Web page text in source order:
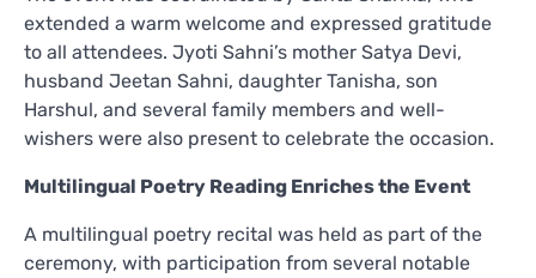
extended a warm welcome and expressed gratitude
to all attendees. Jyoti Sahni’s mother Satya Devi,
husband Jeetan Sahni, daughter Tanisha, son
Harshul, and several family members and well-
wishers were also present to celebrate the occasion.
Multilingual Poetry Reading Enriches the Event
A multilingual poetry recital was held as part of the
ceremony, with participation from several notable